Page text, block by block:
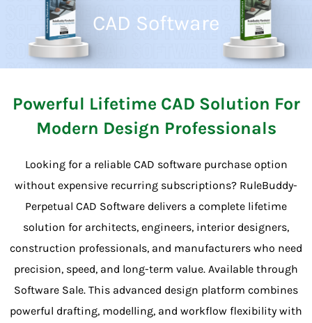
CAD Software
Powerful Lifetime CAD Solution For
Modern Design Professionals
Looking for a reliable CAD software purchase option
without expensive recurring subscriptions? RuleBuddy-
Perpetual CAD Software delivers a complete lifetime
solution for architects, engineers, interior designers,
construction professionals, and manufacturers who need
precision, speed, and long-term value. Available through
Software Sale. This advanced design platform combines
powerful drafting, modelling, and workflow flexibility with